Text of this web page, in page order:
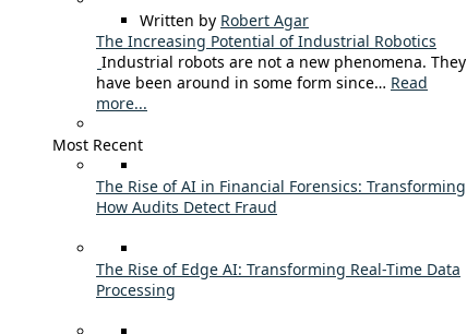
Written by Robert Agar
The Increasing Potential of Industrial Robotics
Industrial robots are not a new phenomena. They
have been around in some form since… Read
more...
Most Recent
The Rise of AI in Financial Forensics: Transforming
How Audits Detect Fraud
The Rise of Edge AI: Transforming Real-Time Data
Processing